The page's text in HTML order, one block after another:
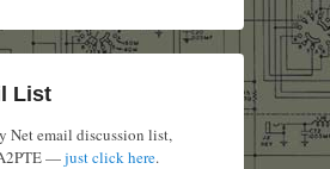
List
Net email discussion list,
—just click here.